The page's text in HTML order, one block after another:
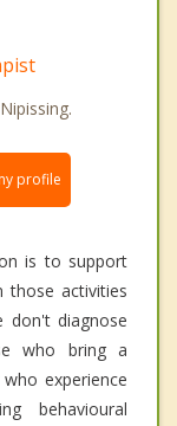
profile
is to support
those activities
don't diagnose
who bring a
experience
behavioural